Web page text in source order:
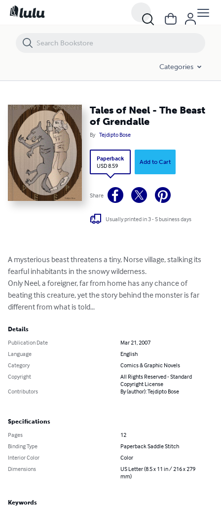
Categories
Tales of Neel - The Beast
of Grendalle
By Tejdipto Bose
Paperback
USD 8.59
Add to Cart
Share
Usually printed in 3 - 5 business days
A mysterious beast threatens a tiny, Norse village, stalking its
fearful inhabitants in the snowy wilderness.
Only Neel, a foreigner, far from home has any chance of
beating this creature, yet the story behind the monster is far
different from what is told...
Details
Publication Date
Mar 21, 2007
Language
English
Category
Comics & Graphic Novels
Copyright
All Rights Reserved - Standard
Copyright License
Contributors
By (author): Tejdipto Bose
Specifications
Pages
12
Binding Type
Paperback Saddle Stitch
Interior Color
Color
Dimensions
US Letter (8.5 x 11 in / 216 x 279
mm)
Keywords
Tales of Neel - The Beast of Grendalle